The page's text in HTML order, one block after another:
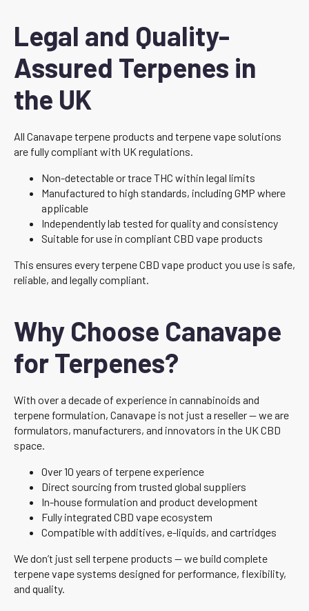
Legal and Quality-
Assured Terpenes in
the UK
All Canavape terpene products and terpene vape solutions
are fully compliant with UK regulations.
Non-detectable or trace THC within legal limits
Manufactured to high standards, including GMP where
applicable
Independently lab tested for quality and consistency
Suitable for use in compliant CBD vape products
This ensures every terpene CBD vape product you use is safe,
reliable, and legally compliant.
Why Choose Canavape
for Terpenes?
With over a decade of experience in cannabinoids and
terpene formulation, Canavape is not just a reseller — we are
formulators, manufacturers, and innovators in the UK CBD
space.
Over 10 years of terpene experience
Direct sourcing from trusted global suppliers
In-house formulation and product development
Fully integrated CBD vape ecosystem
Compatible with additives, e-liquids, and cartridges
We don’t just sell terpene products — we build complete
terpene vape systems designed for performance, flexibility,
and quality.